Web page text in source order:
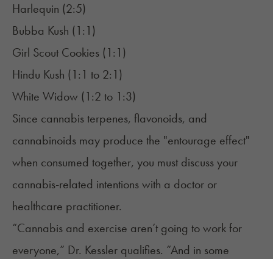
Harlequin (2:5)
Bubba Kush (1:1)
Girl Scout Cookies (1:1)
Hindu Kush (1:1 to 2:1)
White Widow (1:2 to 1:3)
Since cannabis terpenes, flavonoids, and
cannabinoids may produce the "entourage effect"
when consumed together, you must discuss your
cannabis-related intentions with a doctor or
healthcare practitioner.
“Cannabis and exercise aren’t going to work for
everyone,” Dr. Kessler qualifies. “And in some